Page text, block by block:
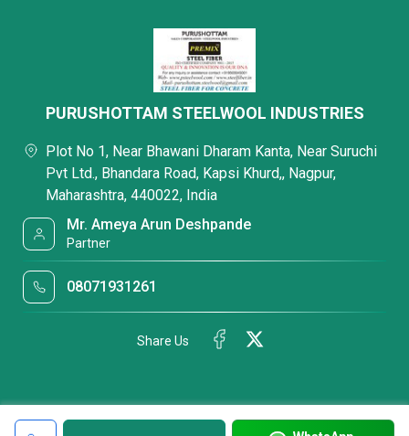
PURUSHOTTAM STEELWOOL INDUSTRIES
Plot No 1, Near Bhawani Dharam Kanta, Near Suruchi
Pvt Ltd., Bhandara Road, Kapsi Khurd,, Nagpur,
Maharashtra, 440022, India
Mr. Ameya Arun Deshpande
Partner
08071931261
Share Us